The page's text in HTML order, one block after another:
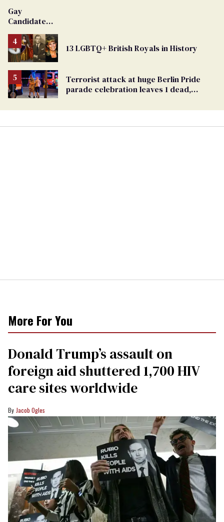
Gay
Candidate
From
Georgia
Ballot
13 LGBTQ+ British Royals in History
Terrorist attack at huge Berlin Pride
parade celebration leaves 1 dead,
More For You
Donald Trump’s assault on
foreign aid shuttered 1,700 HIV
care sites worldwide
Jacob Ogles